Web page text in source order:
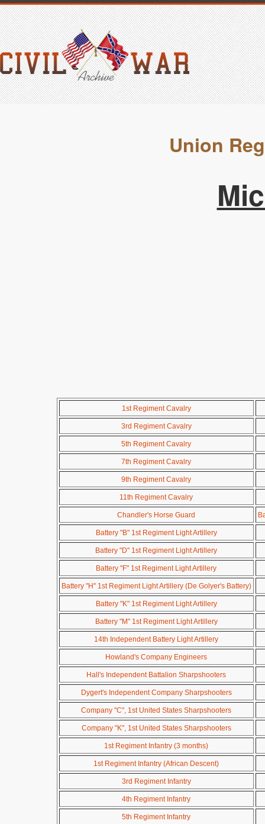
Union
1st Regiment Cavalry
3rd Regiment Cavalry
5th Regiment Cavalry
7th Regiment Cavalry
9th Regiment Cavalry
11th Regiment Cavalry
Chandler's Horse Guard
Battery "B" 1st Regiment Light Artillery
Battery "D" 1st Regiment Light Artillery
Battery "F" 1st Regiment Light Artillery
Battery "H" 1st Regiment Light Artillery (De Golyer's Battery)
Battery "K" 1st Regiment Light Artillery
Battery "M" 1st Regiment Light Artillery
14th Independent Battery Light Artillery
Howland's Company Engineers
Hall's Independent Battalion Sharpshooters
Dygert's Independent Company Sharpshooters
Company "C", 1st United States Sharpshooters
Company "K", 1st United States Sharpshooters
1st Regiment Infantry (3 months)
1st Regiment Infantry (African Descent)
3rd Regiment Infantry
4th Regiment Infantry
5th Regiment Infantry